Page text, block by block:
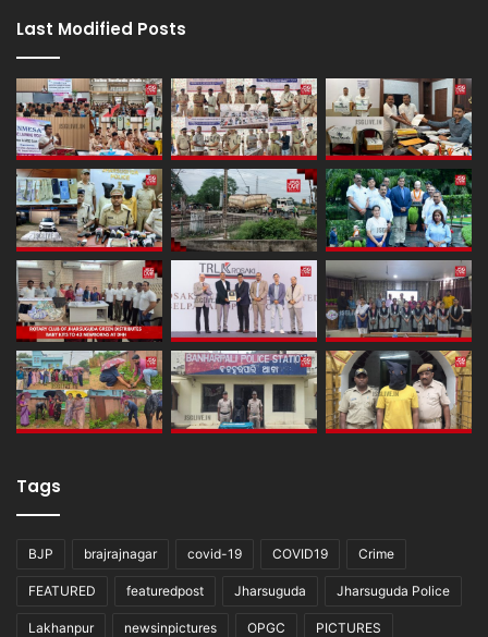
Last Modified Posts
Tags
BJP brajrajnagar covid-19 COVID19 Crime
FEATURED featuredpost Jharsuguda Jharsuguda Police
Lakhanpur newsinpictures OPGC PICTURES